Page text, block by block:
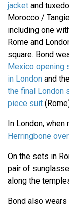
jacket and
Morocco /
including one
Rome and
square. Bond
Mexico opening
in London and
the final London
piece suit
In London, when
Herringbone
On the sets in
pair of
along the
Bond also